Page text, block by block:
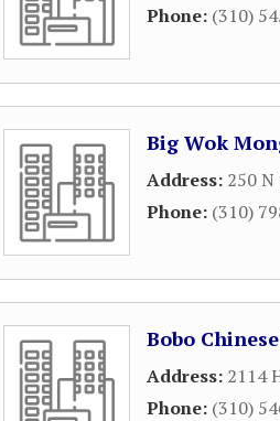
Phone: (310)
Big Wok
Address: 250 N
Phone: (310)
Bobo
Address: 2114
Phone: (310)